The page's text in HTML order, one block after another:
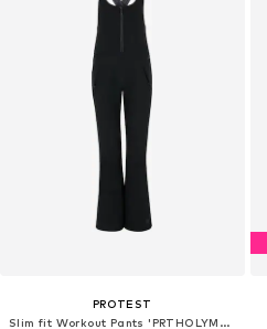
PROTEST
Slim fit Workout Pants 'PRTHOLYMOLY'